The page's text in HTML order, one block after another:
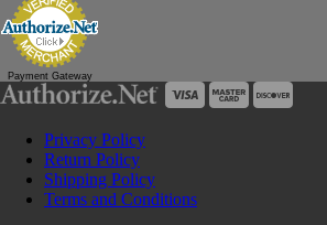
Payment Gateway
Privacy Policy
Return Policy
Shipping Policy
Terms and Conditions